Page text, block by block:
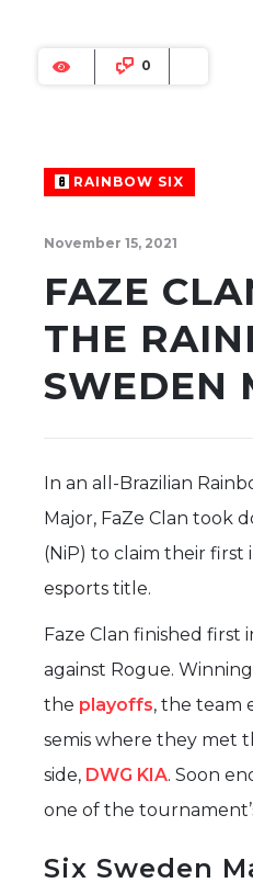
0
RAINBOW SIX
November 15, 2021
FAZE
THE
SWEDEN
In an all-Brazilian
Major, FaZe Clan took
(NiP) to claim their first
esports title.
Faze Clan finished first
against Rogue.
the playoffs, the team
semis where they met
side, DWG KIA. Soon
one of the
Six Sweden